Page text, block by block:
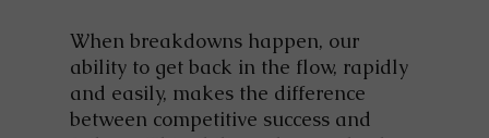
When breakdowns happen, our
ability to get back in the flow, rapidly
and easily, makes the difference
between competitive success and